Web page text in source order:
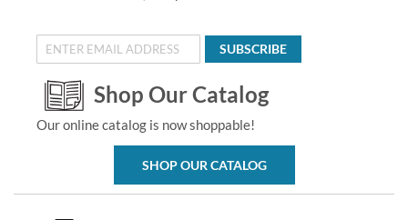
SUBSCRIBE
Shop Our Catalog
Our online catalog is now shoppable!
SHOP OUR CATALOG